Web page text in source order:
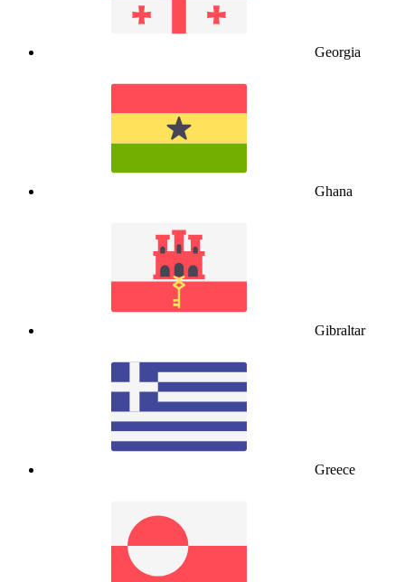
Georgia
Ghana
Gibraltar
Greece